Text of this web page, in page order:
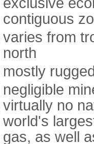
contiguous
varies from
north
mostly
negligible
virtually no
world's
gas, as well